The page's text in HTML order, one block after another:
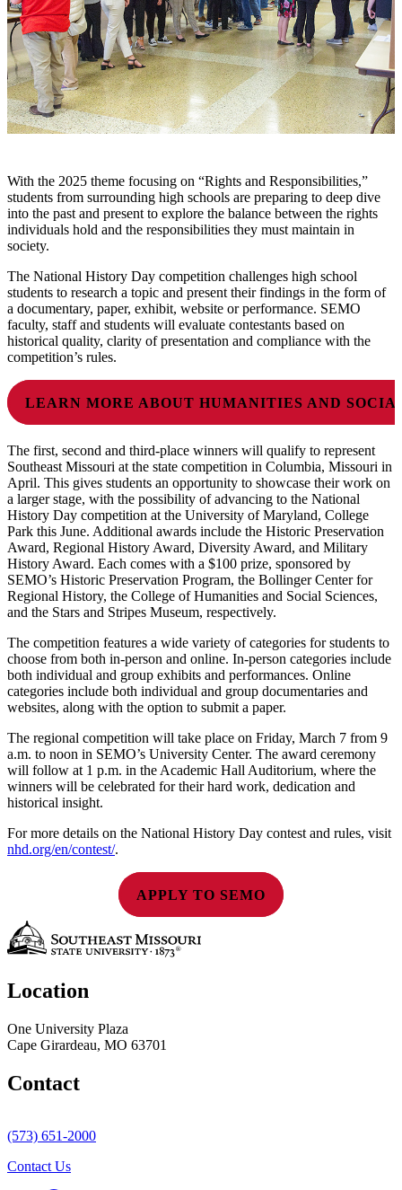
With the 2025 theme focusing on “Rights and Responsibilities,”
students from surrounding high schools are preparing to deep dive
into the past and present to explore the balance between the rights
individuals hold and the responsibilities they must maintain in
society.
The National History Day competition challenges high school
students to research a topic and present their findings in the form of
a documentary, paper, exhibit, website or performance. SEMO
faculty, staff and students will evaluate contestants based on
historical quality, clarity of presentation and compliance with the
competition’s rules.
LEARN MORE ABOUT HUMANITIES AND
The first, second and third-place winners will qualify to represent
Southeast Missouri at the state competition in Columbia, Missouri in
April. This gives students an opportunity to showcase their work on
a larger stage, with the possibility of advancing to the National
History Day competition at the University of Maryland, College
Park this June. Additional awards include the Historic Preservation
Award, Regional History Award, Diversity Award, and Military
History Award. Each comes with a $100 prize, sponsored by
SEMO’s Historic Preservation Program, the Bollinger Center for
Regional History, the College of Humanities and Social Sciences,
and the Stars and Stripes Museum, respectively.
The competition features a wide variety of categories for students to
choose from both in-person and online. In-person categories include
both individual and group exhibits and performances. Online
categories include both individual and group documentaries and
websites, along with the option to submit a paper.
The regional competition will take place on Friday, March 7 from 9
a.m. to noon in SEMO’s University Center. The award ceremony
will follow at 1 p.m. in the Academic Hall Auditorium, where the
winners will be celebrated for their hard work, dedication and
historical insight.
For more details on the National History Day contest and rules, visit
nhd.org/en/contest/.
APPLY TO SEMO
Location
One University Plaza
Cape Girardeau, MO 63701
Contact
(573) 651-2000
Contact Us